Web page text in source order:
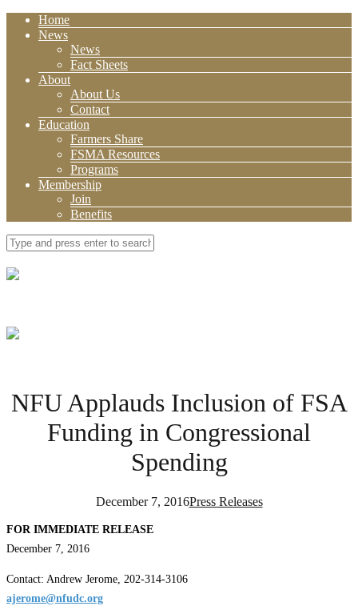
Home
News
News
Fact Sheets
About
About Us
Contact
Education
Farmers Share
FSMA Resources
Programs
Membership
Join
Benefits
NFU Applauds Inclusion of FSA
Funding in Congressional
Spending
December 7, 2016Press Releases
FOR IMMEDIATE RELEASE
December 7, 2016
Contact: Andrew Jerome, 202-314-3106
ajerome@nfudc.org